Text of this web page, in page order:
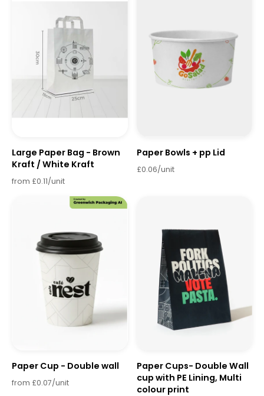
Large Paper Bag - Brown
Kraft / White Kraft
from £0.11/unit
Paper Bowls + pp Lid
£0.06/unit
Paper Cup - Double wall
from £0.07/unit
Paper Cups- Double Wall
cup with PE Lining, Multi
colour print